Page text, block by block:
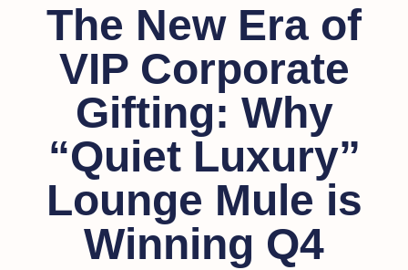
The New Era of
VIP Corporate
Gifting: Why
“Quiet Luxury”
Lounge Mule is
Winning Q4